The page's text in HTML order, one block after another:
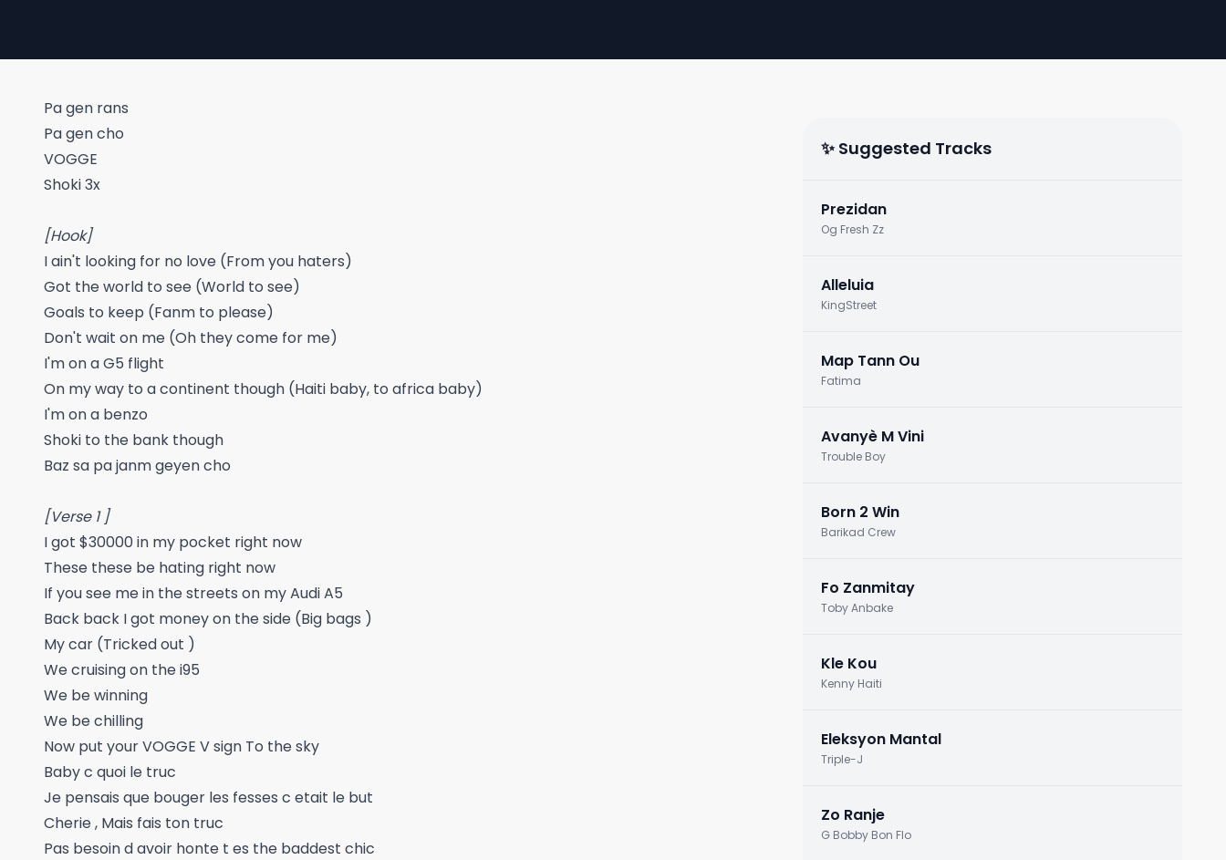
Pa gen rans
Pa gen cho
VOGGE
Shoki 3x
[Hook]
I ain't looking for no love (From you haters)
Got the world to see (World to see)
Goals to keep (Fanm to please)
Don't wait on me (Oh they come for me)
I'm on a G5 flight
On my way to a continent though (Haiti baby, to africa baby)
I'm on a benzo
Shoki to the bank though
Baz sa pa janm geyen cho
[Verse 1 ]
I got $30000 in my pocket right now
These these be hating right now
If you see me in the streets on my Audi A5
Back back I got money on the side (Big bags )
My car (Tricked out )
We cruising on the i95
We be winning
We be chilling
Now put your VOGGE V sign To the sky
Baby c quoi le truc
Je pensais que bouger les fesses c etait le but
Cherie , Mais fais ton truc
Pas besoin d avoir honte t es the baddest chic
✨ Suggested Tracks
Prezidan
Og Fresh Zz
Alleluia
KingStreet
Map Tann Ou
Fatima
Avanyè M Vini
Trouble Boy
Born 2 Win
Barikad Crew
Fo Zanmitay
Toby Anbake
Kle Kou
Kenny Haiti
Eleksyon Mantal
Triple-J
Zo Ranje
G Bobby Bon Flo